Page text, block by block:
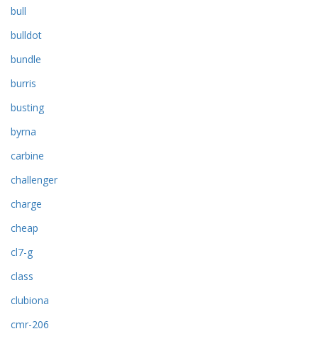
bull
bulldot
bundle
burris
busting
byrna
carbine
challenger
charge
cheap
cl7-g
class
clubiona
cmr-206